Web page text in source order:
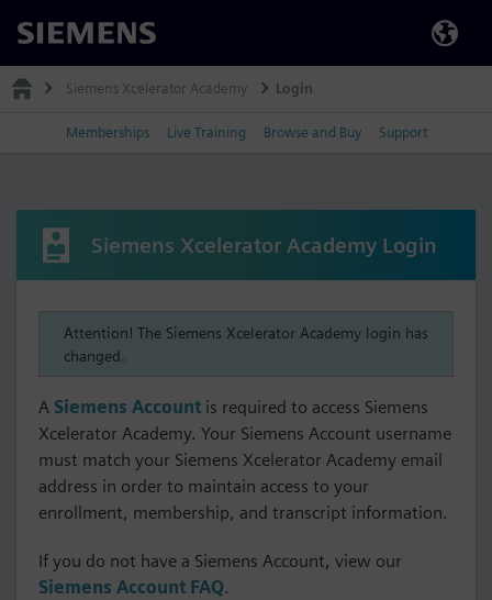
Siemens
Siemens Xcelerator Academy Login
Memberships Live Training Browse and Buy Support
Siemens Xcelerator Academy Login
Attention! The Siemens Xcelerator Academy login has
changed.
A Siemens Account is required to access Siemens
Xcelerator Academy. Your Siemens Account username
must match your Siemens Xcelerator Academy email
address in order to maintain access to your
enrollment, membership, and transcript information.
If you do not have a Siemens Account, view our
Siemens Account FAQ.